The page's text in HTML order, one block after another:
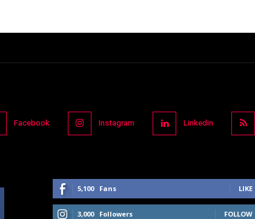
Facebook Instagram Linkedin
5,100 Fans LIKE
3,000 Followers FOLLOW